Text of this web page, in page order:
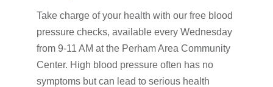
Take charge of your health with our free blood
pressure checks, available every Wednesday
from 9-11 AM at the Perham Area Community
Center. High blood pressure often has no
symptoms but can lead to serious health